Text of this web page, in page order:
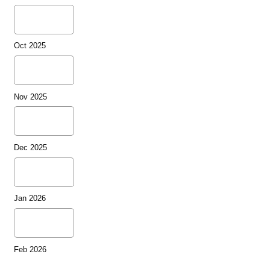
Oct 2025
Nov 2025
Dec 2025
Jan 2026
Feb 2026